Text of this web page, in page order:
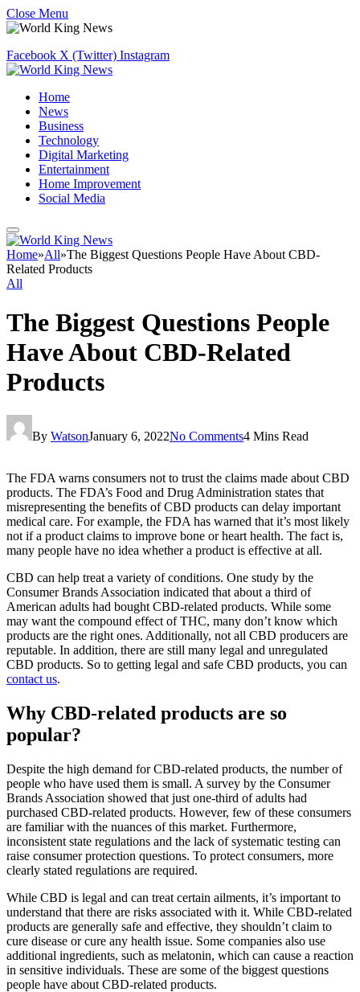
Close Menu
Facebook X (Twitter) Instagram
Home
News
Business
Technology
Digital Marketing
Entertainment
Home Improvement
Social Media
Home»All»The Biggest Questions People Have About CBD-
Related Products
All
The Biggest Questions People
Have About CBD-Related
Products
By WatsonJanuary 6, 2022No Comments4 Mins Read
The FDA warns consumers not to trust the claims made about CBD
products. The FDA’s Food and Drug Administration states that
misrepresenting the benefits of CBD products can delay important
medical care. For example, the FDA has warned that it’s most likely
not if a product claims to improve bone or heart health. The fact is,
many people have no idea whether a product is effective at all.
CBD can help treat a variety of conditions. One study by the
Consumer Brands Association indicated that about a third of
American adults had bought CBD-related products. While some
may want the compound effect of THC, many don’t know which
products are the right ones. Additionally, not all CBD producers are
reputable. In addition, there are still many legal and unregulated
CBD products. So to getting legal and safe CBD products, you can
contact us.
Why CBD-related products are so
popular?
Despite the high demand for CBD-related products, the number of
people who have used them is small. A survey by the Consumer
Brands Association showed that just one-third of adults had
purchased CBD-related products. However, few of these consumers
are familiar with the nuances of this market. Furthermore,
inconsistent state regulations and the lack of systematic testing can
raise consumer protection questions. To protect consumers, more
clearly stated regulations are required.
While CBD is legal and can treat certain ailments, it’s important to
understand that there are risks associated with it. While CBD-related
products are generally safe and effective, they shouldn’t claim to
cure disease or cure any health issue. Some companies also use
additional ingredients, such as melatonin, which can cause a reaction
in sensitive individuals. These are some of the biggest questions
people have about CBD-related products.